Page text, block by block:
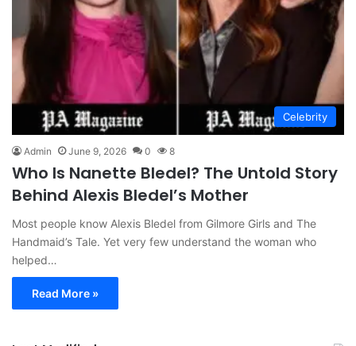
Celebrity
Admin June 9, 2026 0 8
Who Is Nanette Bledel? The Untold Story
Behind Alexis Bledel’s Mother
Most people know Alexis Bledel from Gilmore Girls and The
Handmaid’s Tale. Yet very few understand the woman who
helped…
Read More »